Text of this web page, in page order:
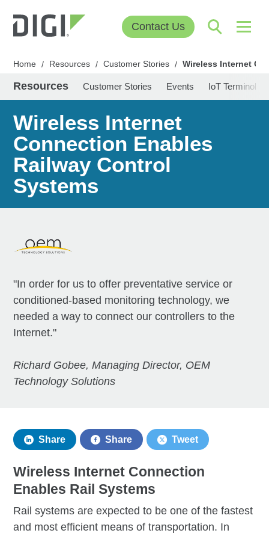
Contact Us
Home / Resources / Customer Stories / Wireless Internet
Resources Customer Stories Events IoT
Wireless Internet
Connection Enables
Railway Control
Systems
"In order for us to offer preventative service or
conditioned-based monitoring technology, we
needed a way to connect our controllers to the
Internet."
Richard Gobee, Managing Director, OEM
Technology Solutions
Share Share Tweet
Wireless Internet Connection
Enables Rail Systems
Rail systems are expected to be one of the fastest
and most efficient means of transportation. In